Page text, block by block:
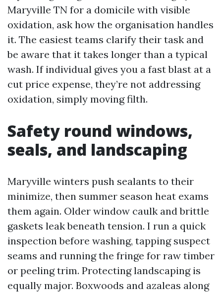
Maryville TN for a domicile with visible
oxidation, ask how the organisation handles
it. The easiest teams clarify their task and
be aware that it takes longer than a typical
wash. If individual gives you a fast blast at a
cut price expense, they’re not addressing
oxidation, simply moving filth.
Safety round windows,
seals, and landscaping
Maryville winters push sealants to their
minimize, then summer season heat exams
them again. Older window caulk and brittle
gaskets leak beneath tension. I run a quick
inspection before washing, tapping suspect
seams and running the fringe for raw timber
or peeling trim. Protecting landscaping is
equally major. Boxwoods and azaleas along